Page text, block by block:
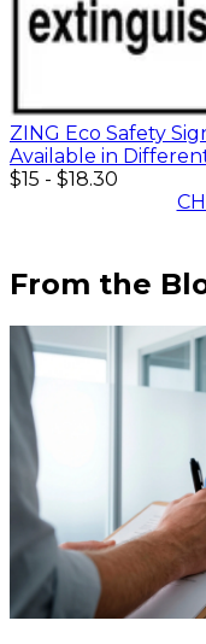
ZING Eco Safety
Available in
$15 - $18.30
From the